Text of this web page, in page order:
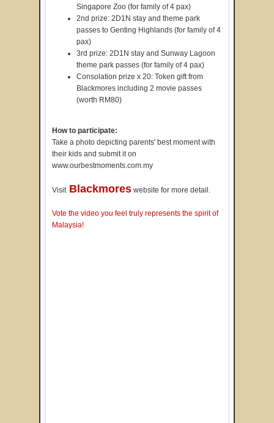
Singapore Zoo (for family of 4 pax)
2nd prize: 2D1N stay and theme park
passes to Genting Highlands (for family of 4
pax)
3rd prize: 2D1N stay and Sunway Lagoon
theme park passes (for family of 4 pax)
Consolation prize x 20: Token gift from
Blackmores including 2 movie passes
(worth RM80)
How to participate:
Take a photo depicting parents' best moment with
their kids and submit it on
www.ourbestmoments.com.my
Visit Blackmores website for more detail.
Vote the video you feel truly represents the spirit of
Malaysia!